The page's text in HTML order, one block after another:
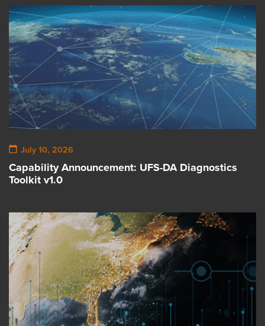
Capability Announcement: UFS-DA Diagnostics
Toolkit v1.0
July 10, 2026